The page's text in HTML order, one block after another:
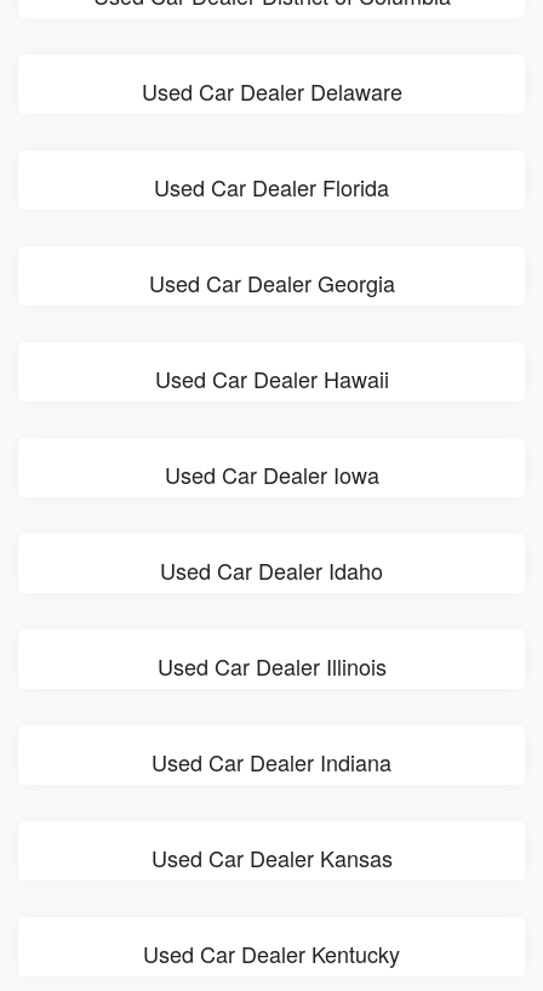
Used Car Dealer Delaware
Used Car Dealer Florida
Used Car Dealer Georgia
Used Car Dealer Hawaii
Used Car Dealer Iowa
Used Car Dealer Idaho
Used Car Dealer Illinois
Used Car Dealer Indiana
Used Car Dealer Kansas
Used Car Dealer Kentucky